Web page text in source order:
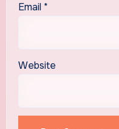
Email *
Website